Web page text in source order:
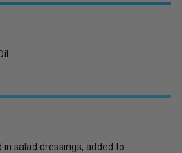
salad dressings, added to